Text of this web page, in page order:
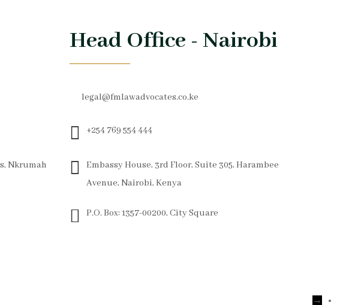
Nkrumah
Head Office - Nairobi
legal@fmlawadvocates.co.ke
+254 769 554 444
Embassy House, 3rd Floor, Suite 305, Harambee
Avenue, Nairobi, Kenya
P.O. Box: 1357-00200, City Square
→